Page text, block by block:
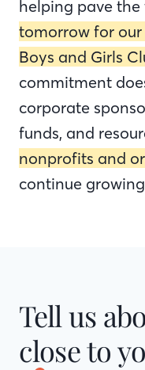
helping pave
tomorrow for
Boys and Girls
commitment
corporate
funds, and
nonprofits and
continue
Tell us
close to